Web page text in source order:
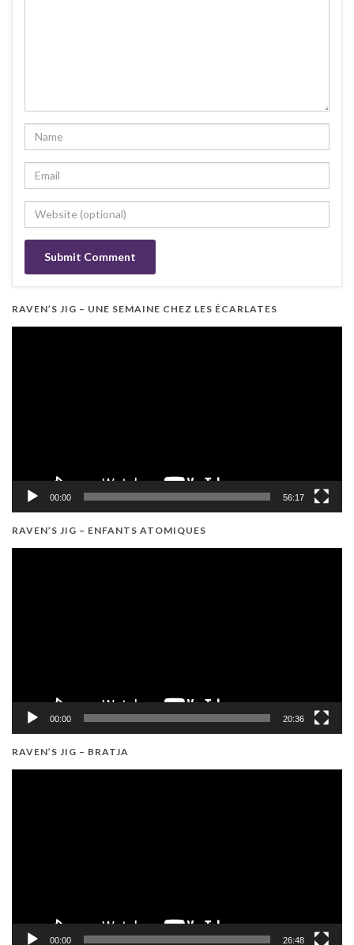
RAVEN’S JIG – UNE SEMAINE CHEZ LES ÉCARLATES
00:00 56:17
RAVEN’S JIG – ENFANTS ATOMIQUES
00:00 20:36
RAVEN’S JIG – BRATJA
00:00 26:48